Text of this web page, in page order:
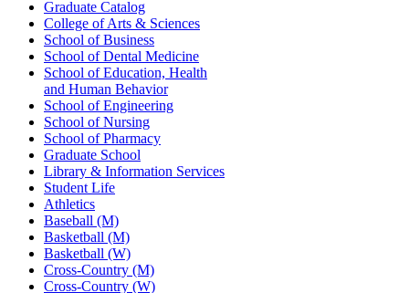
Graduate Catalog
College of Arts & Sciences
School of Business
School of Dental Medicine
School of Education, Health
and Human Behavior
School of Engineering
School of Nursing
School of Pharmacy
Graduate School
Library & Information Services
Student Life
Athletics
Baseball (M)
Basketball (M)
Basketball (W)
Cross-Country (M)
Cross-Country (W)